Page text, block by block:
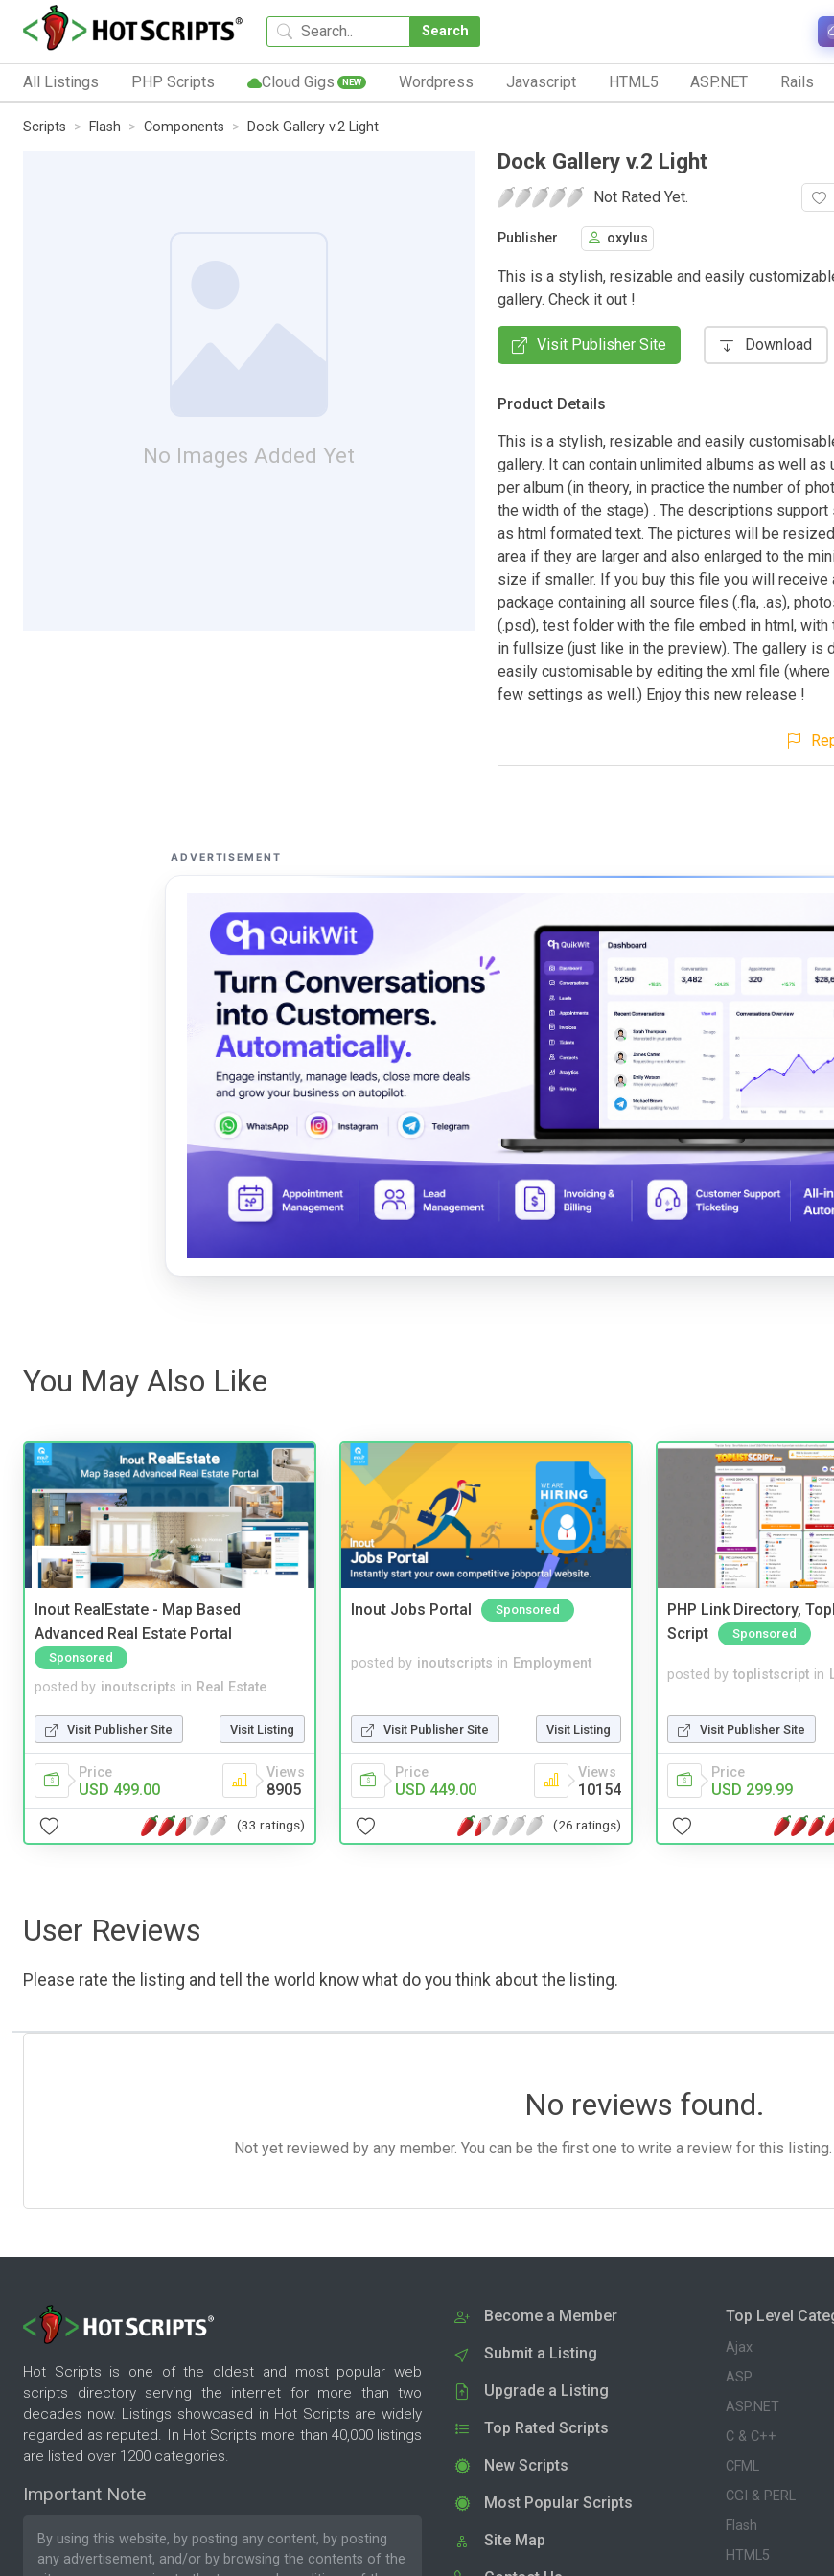
Search
All Listings PHP Scripts Cloud Gigs NEW Wordpress Javascript HTML5 ASP.NET Rails
Scripts Flash Components Dock Gallery v.2 Light
No Images Added Yet
Dock Gallery v.2 Light
Not Rated Yet.
Publisher oxylus
This is a stylish, resizable and easily
gallery. Check it out !
Visit Publisher Site Download
Product Details
This is a stylish, resizable and easily
gallery. It can contain unlimited albums as well as
per album (in theory, in practice the number of
the width of the stage) . The descriptions
as html formated text. The pictures will be
area if they are larger and also enlarged to the
size if smaller. If you buy this file you will receive
package containing all source files (.fla, .as),
(.psd), test folder with the file embed in html, with
in fullsize (just like in the preview). The gallery is
easily customisable by editing the xml file (where
few settings as well.) Enjoy this new release !
ADVERTISEMENT
You May Also Like
Inout RealEstate - Map Based
Advanced Real Estate Portal
Sponsored
posted by inoutscripts in Real Estate
Visit Publisher Site Visit Listing
Price
USD 499.00
Views
8905
(33 ratings)
Inout Jobs Portal Sponsored
posted by inoutscripts in Employment
Visit Publisher Site Visit Listing
Price
USD 449.00
Views
10154
(26 ratings)
PHP Link Directory,
Script
Sponsored
posted by toplistscript in
Visit Publisher Site
Price
USD 299.99
User Reviews
Please rate the listing and tell the world know what do you think about the listing.
No reviews found.
Not yet reviewed by any member. You can be the first one to write a review for this listing.
Hot Scripts is one of the oldest and most popular web
scripts directory serving the internet for more than two
decades now. Listings showcased in Hot Scripts are widely
regarded as reputed. In Hot Scripts more than 40,000 listings
are listed over 1200 categories.
Important Note
By using this website, by posting any content, by posting
any advertisement, and/or by browsing the contents of the
Become a Member
Submit a Listing
Upgrade a Listing
Top Rated Scripts
New Scripts
Most Popular Scripts
Site Map
Top Level
Ajax
ASP
ASP.NET
C & C++
CFML
CGI & PERL
Flash
HTML5